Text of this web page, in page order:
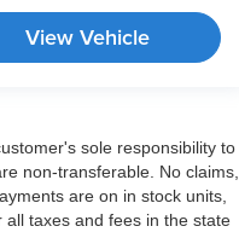
View Vehicle
sole responsibility to
non-transferable. No claims,
are on in stock units,
taxes and fees in the state